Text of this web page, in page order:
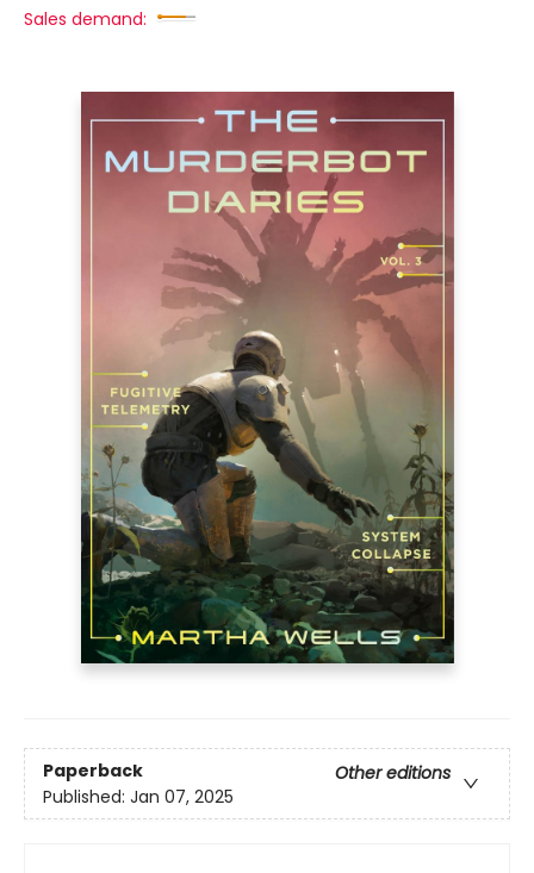
Sales demand:
Paperback
Other editions
Published: Jan 07, 2025